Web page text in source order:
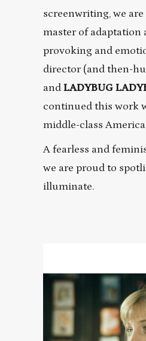
screenwriting, we
master of adaptation
provoking and
director (and then-
and LADYBUG
continued this work
middle-class
A fearless and
we are proud to
illuminate.
DIARY
MAD
HOUSEWIFE